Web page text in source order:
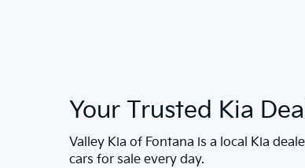
Your Trusted Kia
Valley Kia of Fontana is a local Kia
cars for sale every day.